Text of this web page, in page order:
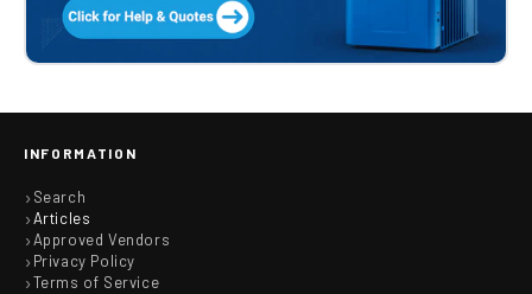
INFORMATION
Search
Articles
Approved Vendors
Privacy Policy
Terms of Service